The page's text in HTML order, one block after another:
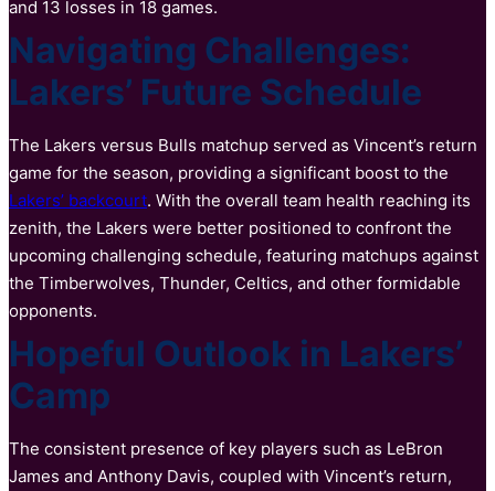
and 13 losses in 18 games.
Navigating Challenges:
Lakers’ Future Schedule
The Lakers versus Bulls matchup served as Vincent’s return
game for the season, providing a significant boost to the
Lakers’ backcourt. With the overall team health reaching its
zenith, the Lakers were better positioned to confront the
upcoming challenging schedule, featuring matchups against
the Timberwolves, Thunder, Celtics, and other formidable
opponents.
Hopeful Outlook in Lakers’
Camp
The consistent presence of key players such as LeBron
James and Anthony Davis, coupled with Vincent’s return,